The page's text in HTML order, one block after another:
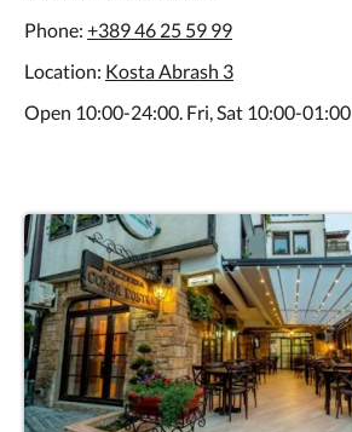
Phone: +389 46 25 59 99
Location: Kosta Abrash 3
Open 10:00-24:00. Fri, Sat 10:00-01:00